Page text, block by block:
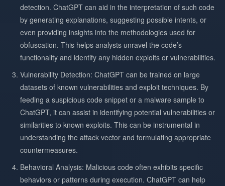
detection. ChatGPT can aid in the interpretation of such code
by generating explanations, suggesting possible intents, or
even providing insights into the methodologies used for
obfuscation. This helps analysts unravel the code’s
functionality and identify any hidden exploits or vulnerabilities.
Vulnerability Detection: ChatGPT can be trained on large
datasets of known vulnerabilities and exploit techniques. By
feeding a suspicious code snippet or a malware sample to
ChatGPT, it can assist in identifying potential vulnerabilities or
similarities to known exploits. This can be instrumental in
understanding the attack vector and formulating appropriate
countermeasures.
Behavioral Analysis: Malicious code often exhibits specific
behaviors or patterns during execution. ChatGPT can help